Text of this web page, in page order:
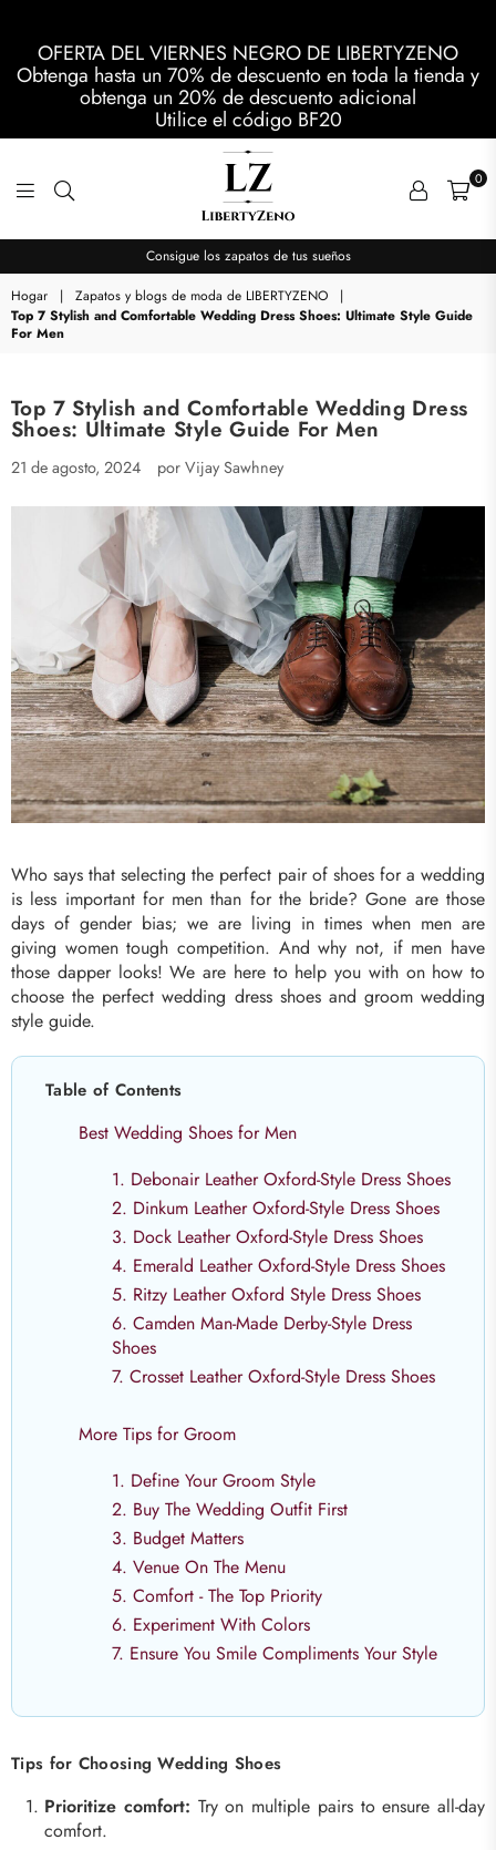
OFERTA DEL VIERNES NEGRO DE LIBERTYZENO
Obtenga hasta un 70% de descuento en toda la tienda y
obtenga un 20% de descuento adicional
Utilice el código BF20
LIBERTYZENO
0
Consigue los zapatos de tus sueños
Hogar | Zapatos y blogs de moda de LIBERTYZENO
|
Top 7 Stylish and Comfortable Wedding Dress Shoes: Ultimate Style Guide
For Men
Top 7 Stylish and Comfortable Wedding Dress
Shoes: Ultimate Style Guide For Men
21 de agosto, 2024 por Vijay Sawhney
Who says that selecting the perfect pair of shoes for a wedding
is less important for men than for the bride? Gone are those
days of gender bias; we are living in times when men are
giving women tough competition. And why not, if men have
those dapper looks! We are here to help you with on how to
choose the perfect wedding dress shoes and groom wedding
style guide.
Table of Contents
Best Wedding Shoes for Men
1. Debonair Leather Oxford-Style Dress Shoes
2. Dinkum Leather Oxford-Style Dress Shoes
3. Dock Leather Oxford-Style Dress Shoes
4. Emerald Leather Oxford-Style Dress Shoes
5. Ritzy Leather Oxford Style Dress Shoes
6. Camden Man-Made Derby-Style Dress
Shoes
7. Crosset Leather Oxford-Style Dress Shoes
More Tips for Groom
1. Define Your Groom Style
2. Buy The Wedding Outfit First
3. Budget Matters
4. Venue On The Menu
5. Comfort - The Top Priority
6. Experiment With Colors
7. Ensure You Smile Compliments Your Style
Tips for Choosing Wedding Shoes
Prioritize comfort: Try on multiple pairs to ensure all-day
comfort.